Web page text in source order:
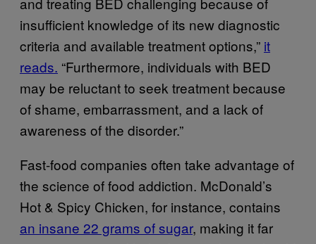
insufficient knowledge of its new diagnostic
criteria and available treatment options,” it
reads. “Furthermore, individuals with BED
may be reluctant to seek treatment because
of shame, embarrassment, and a lack of
awareness of the disorder.”
Fast-food companies often take advantage of
the science of food addiction. McDonald’s
Hot & Spicy Chicken, for instance, contains
an insane 22 grams of sugar, making it far